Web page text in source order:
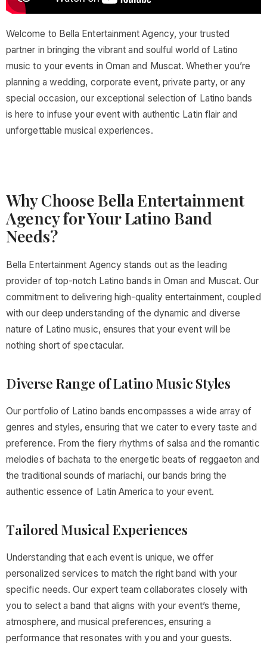
Welcome to Bella Entertainment Agency, your trusted
partner in bringing the vibrant and soulful world of Latino
music to your events in Oman and Muscat. Whether you’re
planning a wedding, corporate event, private party, or any
special occasion, our exceptional selection of Latino bands
is here to infuse your event with authentic Latin flair and
unforgettable musical experiences.
Why Choose Bella Entertainment
Agency for Your Latino Band
Needs?
Bella Entertainment Agency stands out as the leading
provider of top-notch Latino bands in Oman and Muscat. Our
commitment to delivering high-quality entertainment, coupled
with our deep understanding of the dynamic and diverse
nature of Latino music, ensures that your event will be
nothing short of spectacular.
Diverse Range of Latino Music Styles
Our portfolio of Latino bands encompasses a wide array of
genres and styles, ensuring that we cater to every taste and
preference. From the fiery rhythms of salsa and the romantic
melodies of bachata to the energetic beats of reggaeton and
the traditional sounds of mariachi, our bands bring the
authentic essence of Latin America to your event.
Tailored Musical Experiences
Understanding that each event is unique, we offer
personalized services to match the right band with your
specific needs. Our expert team collaborates closely with
you to select a band that aligns with your event’s theme,
atmosphere, and musical preferences, ensuring a
performance that resonates with you and your guests.